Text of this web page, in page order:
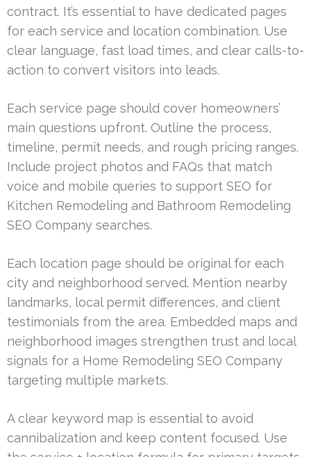
contract. It’s essential to have dedicated pages
for each service and location combination. Use
clear language, fast load times, and clear calls-to-
action to convert visitors into leads.
Each service page should cover homeowners’
main questions upfront. Outline the process,
timeline, permit needs, and rough pricing ranges.
Include project photos and FAQs that match
voice and mobile queries to support SEO for
Kitchen Remodeling and Bathroom Remodeling
SEO Company searches.
Each location page should be original for each
city and neighborhood served. Mention nearby
landmarks, local permit differences, and client
testimonials from the area. Embedded maps and
neighborhood images strengthen trust and local
signals for a Home Remodeling SEO Company
targeting multiple markets.
A clear keyword map is essential to avoid
cannibalization and keep content focused. Use